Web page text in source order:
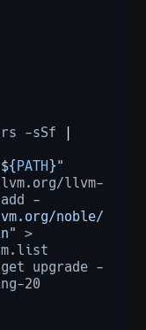
-sSf
PATH }"
llvm-
add
noble/
>
upgrade -